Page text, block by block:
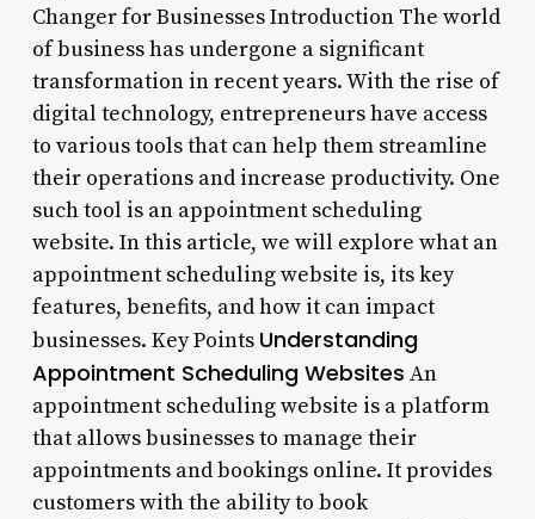
Changer for Businesses Introduction The world
of business has undergone a significant
transformation in recent years. With the rise of
digital technology, entrepreneurs have access
to various tools that can help them streamline
their operations and increase productivity. One
such tool is an appointment scheduling
website. In this article, we will explore what an
appointment scheduling website is, its key
features, benefits, and how it can impact
businesses. Key Points Understanding
Appointment Scheduling Websites An
appointment scheduling website is a platform
that allows businesses to manage their
appointments and bookings online. It provides
customers with the ability to book